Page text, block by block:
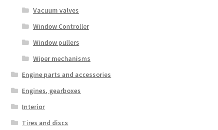
Vacuum valves
Window Controller
Window pullers
Wiper mechanisms
Engine parts and accessories
Engines, gearboxes
Interior
Tires and discs